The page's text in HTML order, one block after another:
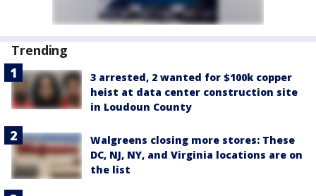
Trending
3 arrested, 2 wanted for $100k copper
heist at data center construction site
in Loudoun County
Walgreens closing more stores: These
DC, NJ, NY, and Virginia locations are on
the list